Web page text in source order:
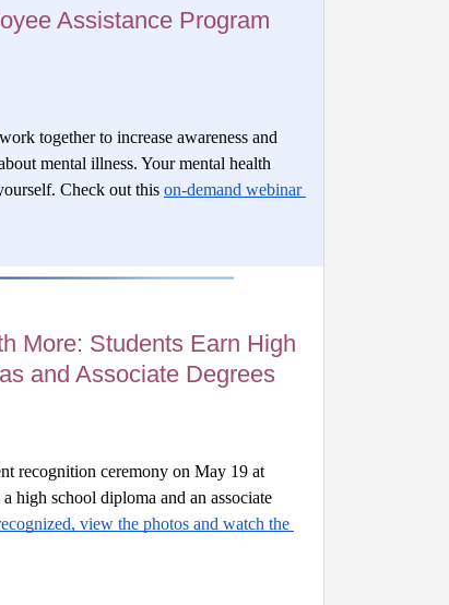
Assistance Program
together to increase awareness and
mental illness. Your mental health
Check out this on-demand webinar
More: Students Earn High
and Associate Degrees
recognition ceremony on May 19 at
high school diploma and an associate
view the photos and watch the